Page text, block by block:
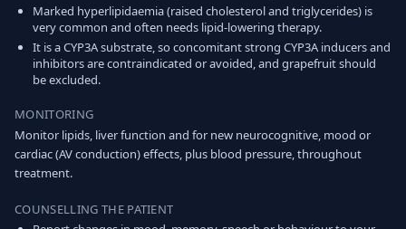
Marked hyperlipidaemia (raised cholesterol and triglycerides) is
very common and often needs lipid-lowering therapy.
It is a CYP3A substrate, so concomitant strong CYP3A inducers and
inhibitors are contraindicated or avoided, and grapefruit should
be excluded.
MONITORING
Monitor lipids, liver function and for new neurocognitive, mood or
cardiac (AV conduction) effects, plus blood pressure, throughout
treatment.
COUNSELLING THE PATIENT